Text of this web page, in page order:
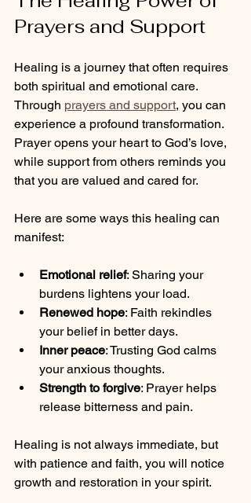
Prayers and Support
Healing is a journey that often requires
both spiritual and emotional care.
Through prayers and support, you can
experience a profound transformation.
Prayer opens your heart to God’s love,
while support from others reminds you
that you are valued and cared for.
Here are some ways this healing can
manifest:
Emotional relief: Sharing your
burdens lightens your load.
Renewed hope: Faith rekindles
your belief in better days.
Inner peace: Trusting God calms
your anxious thoughts.
Strength to forgive: Prayer helps
release bitterness and pain.
Healing is not always immediate, but
with patience and faith, you will notice
growth and restoration in your spirit.